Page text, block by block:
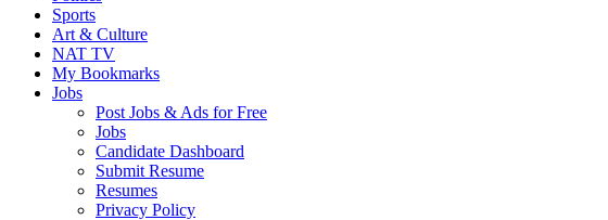
Sports
Art & Culture
NAT TV
My Bookmarks
Jobs
Post Jobs & Ads for Free
Jobs
Candidate Dashboard
Submit Resume
Resumes
Privacy Policy